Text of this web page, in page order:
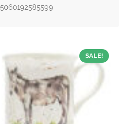
price
price
5060192585599
SALE!